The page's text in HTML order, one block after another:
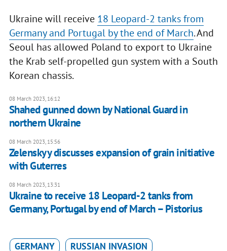
Ukraine will receive 18 Leopard-2 tanks from
Germany and Portugal by the end of March. And
Seoul has allowed Poland to export to Ukraine
the Krab self-propelled gun system with a South
Korean chassis.
08 March 2023, 16:12
Shahed gunned down by National Guard in
northern Ukraine
08 March 2023, 15:56
Zelenskyy discusses expansion of grain initiative
with Guterres
08 March 2023, 13:31
Ukraine to receive 18 Leopard-2 tanks from
Germany, Portugal by end of March – Pistorius
GERMANY
RUSSIAN INVASION